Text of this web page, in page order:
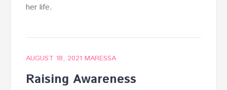
her life.
AUGUST 18, 2021 MARESSA
Raising Awareness